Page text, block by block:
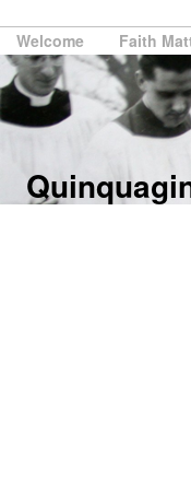
Welcome Faith